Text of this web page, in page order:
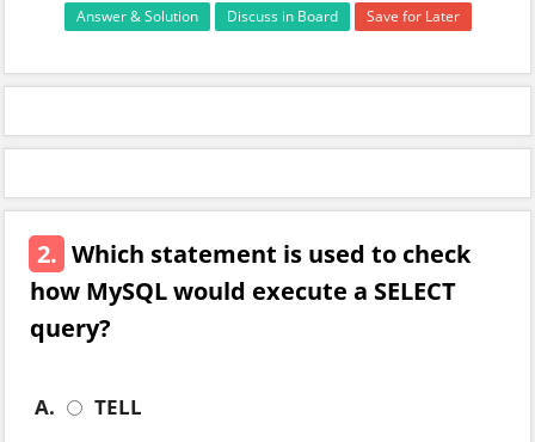
Answer & Solution Discuss in Board Save for Later
2. Which statement is used to check
how MySQL would execute a SELECT
query?
A.
TELL